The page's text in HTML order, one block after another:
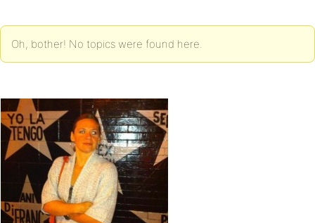
Oh, bother! No topics were found here.